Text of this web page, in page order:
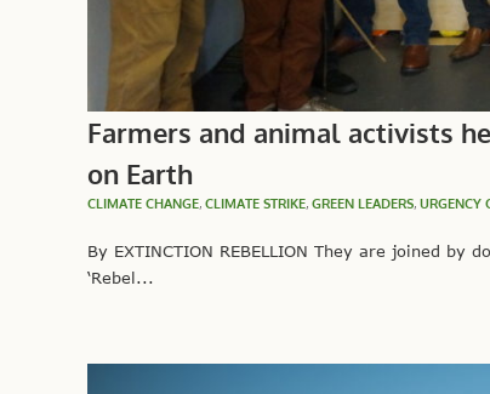
Farmers and animal activists
on Earth
CLIMATE CHANGE, CLIMATE STRIKE, GREEN LEADERS, URGENCY
By EXTINCTION REBELLION They are joined
‘Rebel...